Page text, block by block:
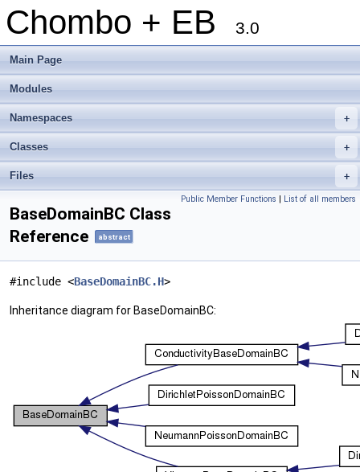
Chombo + EB 3.0
Main Page
Modules
+
Namespaces
+
Classes
+
Files
Public Member Functions | List of all members
BaseDomainBC Class
Reference
abstract
#include <BaseDomainBC.H>
Inheritance diagram for BaseDomainBC: